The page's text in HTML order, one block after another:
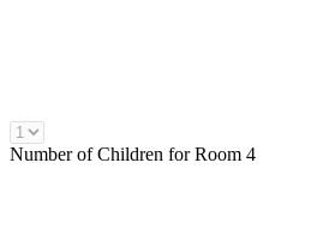
Number ofChildren for Room 4